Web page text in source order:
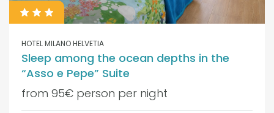
HOTEL MILANO HELVETIA
Sleep among the ocean depths in the
“Asso e Pepe” Suite
from 95€ person per night